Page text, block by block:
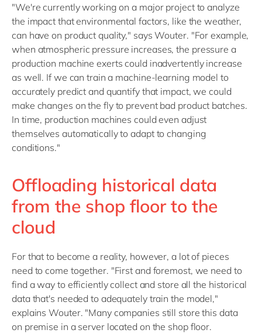
"We're currently working on a major project to analyze
the impact that environmental factors, like the weather,
can have on product quality," says Wouter. "For example,
when atmospheric pressure increases, the pressure a
production machine exerts could inadvertently increase
as well. If we can train a machine-learning model to
accurately predict and quantify that impact, we could
make changes on the fly to prevent bad product batches.
In time, production machines could even adjust
themselves automatically to adapt to changing
conditions."
Offloading historical data
from the shop floor to the
cloud
For that to become a reality, however, a lot of pieces
need to come together. "First and foremost, we need to
find a way to efficiently collect and store all the historical
data that's needed to adequately train the model,"
explains Wouter. "Many companies still store this data
on premise in a server located on the shop floor.